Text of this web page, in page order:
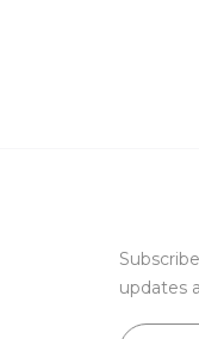
updates